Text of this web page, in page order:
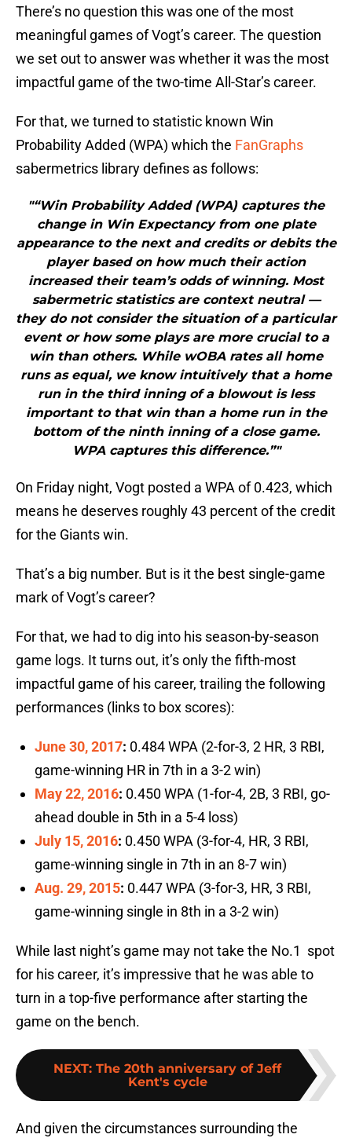
There’s no question this was one of the most
meaningful games of Vogt’s career. The question
we set out to answer was whether it was the most
impactful game of the two-time All-Star’s career.
For that, we turned to statistic known Win
Probability Added (WPA) which the FanGraphs
sabermetrics library defines as follows:
"“Win Probability Added (WPA) captures the
change in Win Expectancy from one plate
appearance to the next and credits or debits the
player based on how much their action
increased their team’s odds of winning. Most
sabermetric statistics are context neutral —
they do not consider the situation of a particular
event or how some plays are more crucial to a
win than others. While wOBA rates all home
runs as equal, we know intuitively that a home
run in the third inning of a blowout is less
important to that win than a home run in the
bottom of the ninth inning of a close game.
WPA captures this difference.”"
On Friday night, Vogt posted a WPA of 0.423, which
means he deserves roughly 43 percent of the credit
for the Giants win.
That’s a big number. But is it the best single-game
mark of Vogt’s career?
For that, we had to dig into his season-by-season
game logs. It turns out, it’s only the fifth-most
impactful game of his career, trailing the following
performances (links to box scores):
June 30, 2017: 0.484 WPA (2-for-3, 2 HR, 3 RBI,
game-winning HR in 7th in a 3-2 win)
May 22, 2016: 0.450 WPA (1-for-4, 2B, 3 RBI, go-
ahead double in 5th in a 5-4 loss)
July 15, 2016: 0.450 WPA (3-for-4, HR, 3 RBI,
game-winning single in 7th in an 8-7 win)
Aug. 29, 2015: 0.447 WPA (3-for-3, HR, 3 RBI,
game-winning single in 8th in a 3-2 win)
While last night’s game may not take the No.1 spot
for his career, it’s impressive that he was able to
turn in a top-five performance after starting the
game on the bench.
NEXT: The 20th anniversary of Jeff
Kent's cycle
And given the circumstances surrounding the